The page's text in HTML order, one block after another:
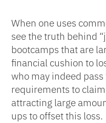
When one uses
see the truth behind
bootcamps that are
financial cushion to
who may indeed
requirements to
attracting large
ups to offset this loss.